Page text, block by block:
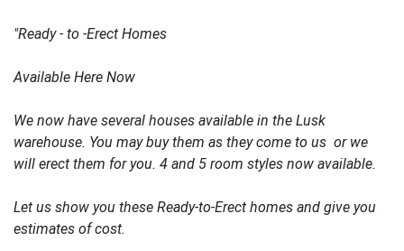
"Ready - to -Erect Homes
Available Here Now
We now have several houses available in the Lusk
warehouse. You may buy them as they come to us or we
will erect them for you. 4 and 5 room styles now available.
Let us show you these Ready-to-Erect homes and give you
estimates of cost.